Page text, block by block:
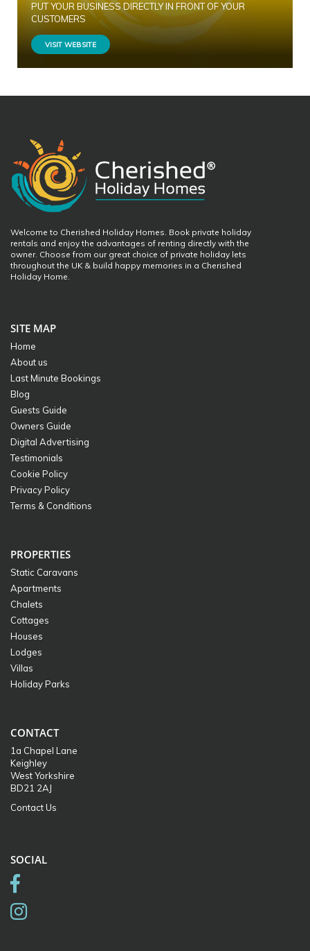
PUT YOUR BUSINESS DIRECTLY IN FRONT OF YOUR
CUSTOMERS
VISIT WEBSITE
Welcome to Cherished Holiday Homes. Book private holiday
rentals and enjoy the advantages of renting directly with the
owner. Choose from our great choice of private holiday lets
throughout the UK & build happy memories in a Cherished
Holiday Home.
SITE MAP
Home
About us
Last Minute Bookings
Blog
Guests Guide
Owners Guide
Digital Advertising
Testimonials
Cookie Policy
Privacy Policy
Terms & Conditions
PROPERTIES
Static Caravans
Apartments
Chalets
Cottages
Houses
Lodges
Villas
Holiday Parks
CONTACT
1a Chapel Lane
Keighley
West Yorkshire
BD21 2AJ
Contact Us
SOCIAL